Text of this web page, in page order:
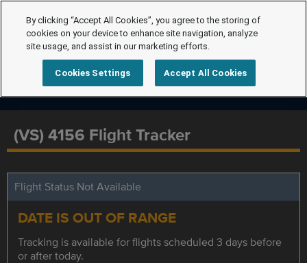
(VS) 4156 Flight Tracker
Flight Status Not Available
DATE IS OUT OF RANGE
Tracking is available for flights scheduled 3 days before
or after today.
By clicking “Accept All Cookies”, you agree to the storing of
cookies on your device to enhance site navigation, analyze
site usage, and assist in our marketing efforts.
Cookies Settings Accept All Cookies